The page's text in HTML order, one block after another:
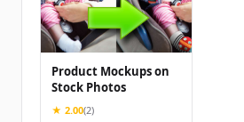
Product Mockups on
Stock Photos
★ 2.00(2)